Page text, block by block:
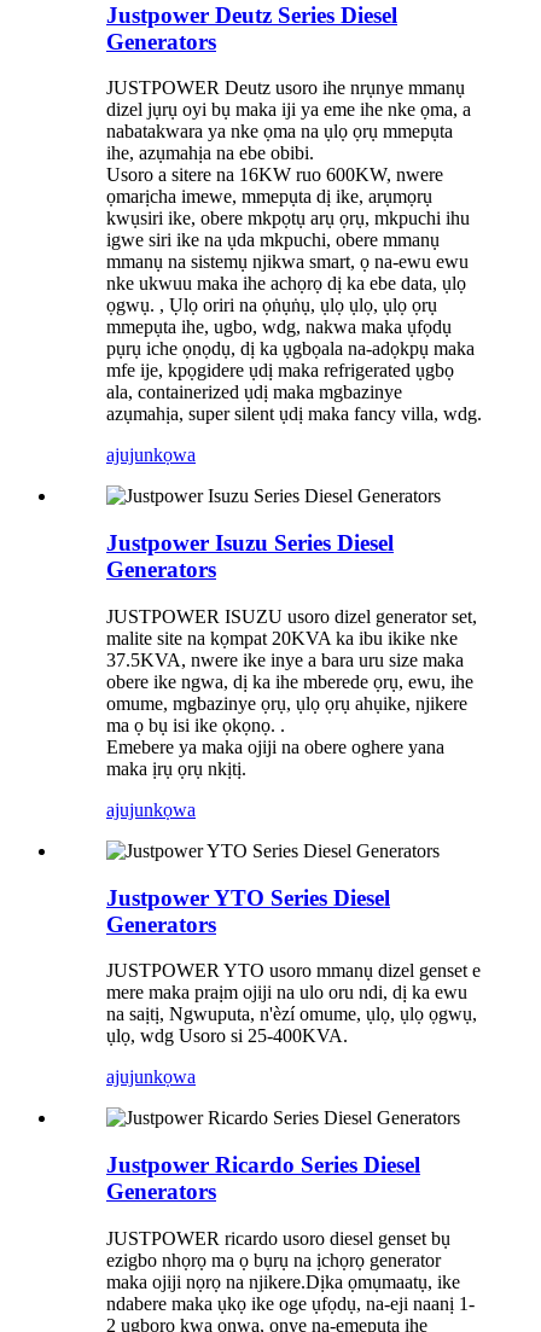
Justpower Deutz Series Diesel
Generators
JUSTPOWER Deutz usoro ihe nrụnye mmanụ
dizel jụrụ oyi bụ maka iji ya eme ihe nke ọma, a
nabatakwara ya nke ọma na ụlọ ọrụ mmepụta
ihe, azụmahịa na ebe obibi.
Usoro a sitere na 16KW ruo 600KW, nwere
ọmarịcha imewe, mmepụta dị ike, arụmọrụ
kwụsiri ike, obere mkpọtụ arụ ọrụ, mkpuchi ihu
igwe siri ike na ụda mkpuchi, obere mmanụ
mmanụ na sistemụ njikwa smart, ọ na-ewu ewu
nke ukwuu maka ihe achọrọ dị ka ebe data, ụlọ
ọgwụ. , Ụlọ oriri na ọṅụṅụ, ụlọ ụlọ, ụlọ ọrụ
mmepụta ihe, ugbo, wdg, nakwa maka ụfọdụ
pụrụ iche ọnọdụ, dị ka ụgbọala na-adọkpụ maka
mfe ije, kpọgidere ụdị maka refrigerated ụgbọ
ala, containerized ụdị maka mgbazinye
azụmahịa, super silent ụdị maka fancy villa, wdg.
ajujunkọwa
Justpower Isuzu Series Diesel
Generators
JUSTPOWER ISUZU usoro dizel generator set,
malite site na kọmpat 20KVA ka ibu ikike nke
37.5KVA, nwere ike inye a bara uru size maka
obere ike ngwa, dị ka ihe mberede ọrụ, ewu, ihe
omume, mgbazinye ọrụ, ụlọ ọrụ ahụike, njikere
ma ọ bụ isi ike ọkọnọ. .
Emebere ya maka ojiji na obere oghere yana
maka ịrụ ọrụ nkịtị.
ajujunkọwa
Justpower YTO Series Diesel
Generators
JUSTPOWER YTO usoro mmanụ dizel genset e
mere maka praịm ojiji na ulo oru ndi, dị ka ewu
na saịtị, Ngwuputa, n'èzí omume, ụlọ, ụlọ ọgwụ,
ụlọ, wdg Usoro si 25-400KVA.
ajujunkọwa
Justpower Ricardo Series Diesel
Generators
JUSTPOWER ricardo usoro diesel genset bụ
ezigbo nhọrọ ma ọ bụrụ na ịchọrọ generator
maka ojiji nọrọ na njikere.Dịka ọmụmaatụ, ike
ndabere maka ụkọ ike oge ụfọdụ, na-eji naanị 1-
2 ugboro kwa ọnwa, onye na-emepụta ihe